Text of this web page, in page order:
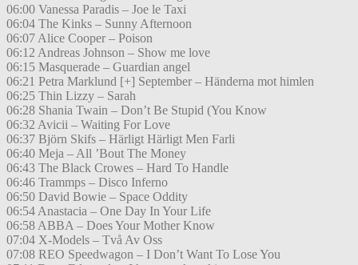
06:00 Vanessa Paradis – Joe le Taxi
06:04 The Kinks – Sunny Afternoon
06:07 Alice Cooper – Poison
06:12 Andreas Johnson – Show me love
06:15 Masquerade – Guardian angel
06:21 Petra Marklund [+] September – Händerna mot himlen
06:25 Thin Lizzy – Sarah
06:28 Shania Twain – Don’t Be Stupid (You Know
06:32 Avicii – Waiting For Love
06:37 Björn Skifs – Härligt Härligt Men Farli
06:40 Meja – All ’Bout The Money
06:43 The Black Crowes – Hard To Handle
06:46 Trammps – Disco Inferno
06:50 David Bowie – Space Oddity
06:54 Anastacia – One Day In Your Life
06:58 ABBA – Does Your Mother Know
07:04 X-Models – Två Av Oss
07:08 REO Speedwagon – I Don’t Want To Lose You